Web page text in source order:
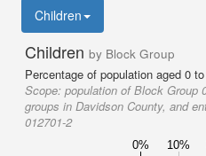
Children
Children by Block Group
Percentage of population aged 0
Scope: population of Block Group
groups in Davidson County, and
012701-2
0% 10%